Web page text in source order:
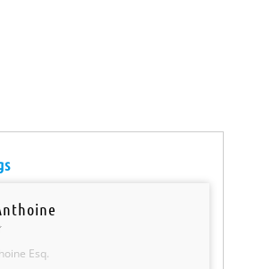
Esq.